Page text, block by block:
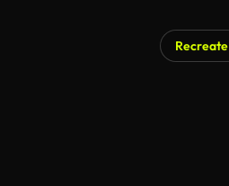
Recreate